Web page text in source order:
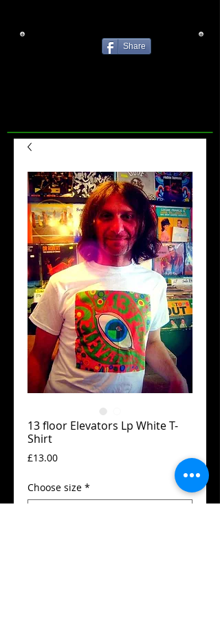
Share
13 floor Elevators Lp White T-
Shirt
£13.00Price
Choose size *